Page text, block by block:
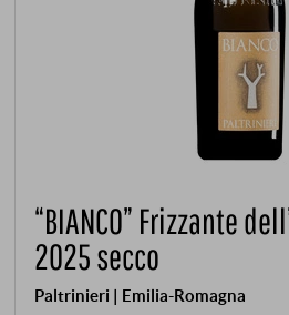
“BIANCO” Frizzante
2025 secco
Paltrinieri | Emilia-Romagna